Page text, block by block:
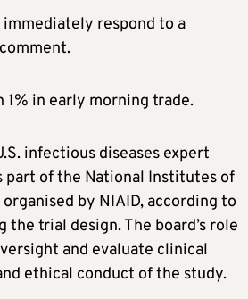
respond to a
1% in early morning trade.
infectious diseases expert
part of the National Institutes of
by NIAID, according to
trial design. The board’s role
and evaluate clinical
ethical conduct of the study.